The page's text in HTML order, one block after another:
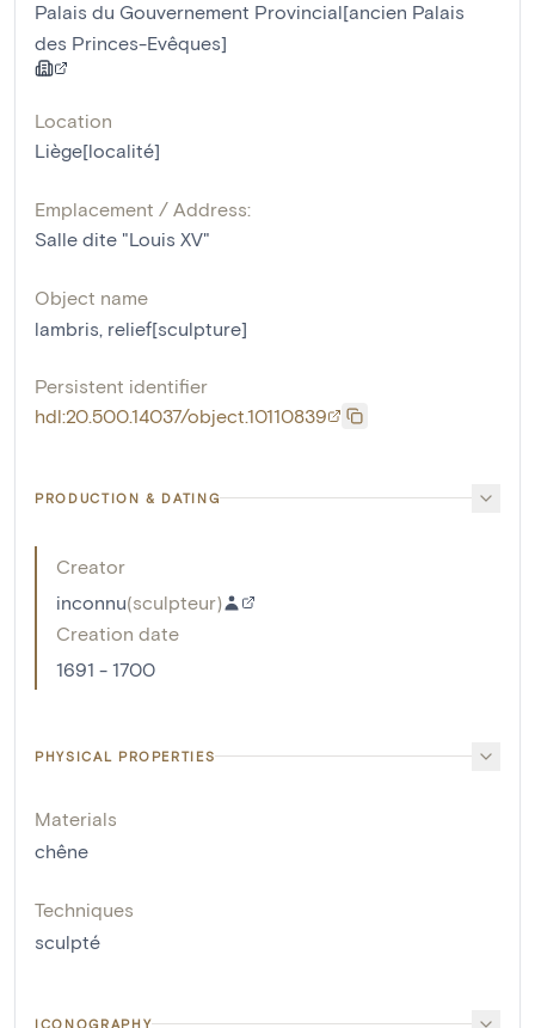
Palais du Gouvernement Provincial[ancien Palais
des Princes-Evêques]
Location
Liège[localité]
Emplacement / Address:
Salle dite "Louis XV"
Object name
lambris relief[sculpture]
Persistent identifier
hdl:20.500.14037/object.10110839
PRODUCTION & DATING
Creator
inconnu(sculpteur)
Creation date
1691 - 1700
PHYSICAL PROPERTIES
Materials
chêne
Techniques
sculpté
ICONOGRAPHY